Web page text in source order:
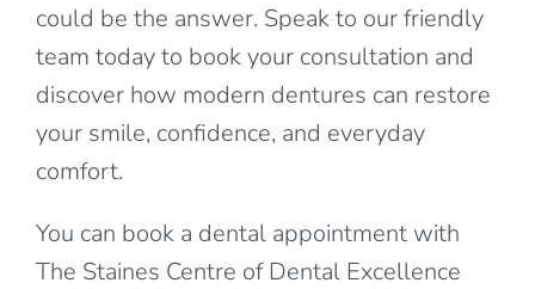
could be the answer. Speak to our friendly
team today to book your consultation and
discover how modern dentures can restore
your smile, confidence, and everyday
comfort.
You can book a dental appointment with
The Staines Centre of Dental Excellence